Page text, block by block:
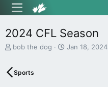
2024 CFL Season
T
e
bob the dog
S
Jan 18, 2024
Sports